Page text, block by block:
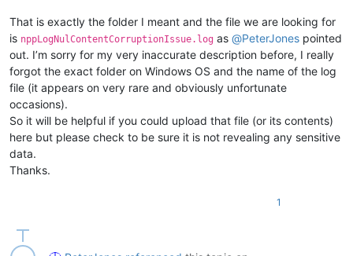
That is exactly the folder I meant and the file we are looking for
is nppLogNulContentCorruptionIssue.log as @PeterJones pointed
out. I’m sorry for my very inaccurate description before, I really
forgot the exact folder on Windows OS and the name of the log
file (it appears on very rare and obviously unfortunate
occasions).
So it will be helpful if you could upload that file (or its contents)
here but please check to be sure it is not revealing any sensitive
data.
Thanks.
1